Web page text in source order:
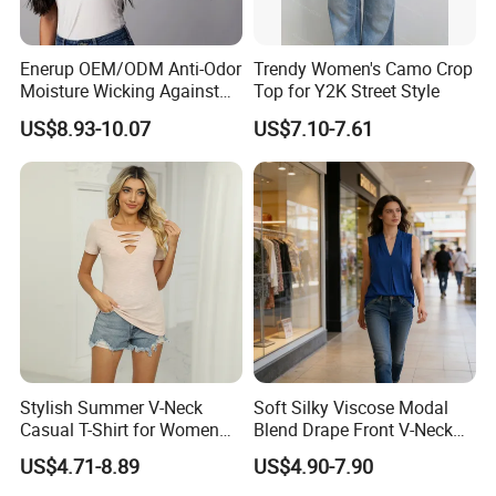
FAQ
Enerup OEM/ODM Anti-Odor
Moisture Wicking Against
Underarm Women's Modal
Sweat-Proof Undershirt T
Shirt
US$8.93-10.07
Trendy Women's Camo Crop
Top for Y2K Street Style
US$7.10-7.61
Stylish Summer V-Neck
Casual T-Shirt for Women
2026
US$4.71-8.89
Soft Silky Viscose Modal
Blend Drape Front V-Neck
Sleeveless Top Womens
Viscose V-Neck Drapping
US$4.90-7.90